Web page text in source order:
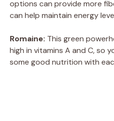
options can provide more
can help maintain energy
Romaine: This green
high in vitamins A and C, so
some good nutrition with